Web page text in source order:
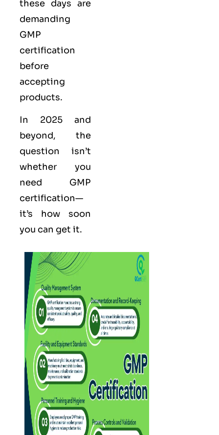
these days are
demanding
GMP
certification
before
accepting
products.
In 2025 and
beyond, the
question isn’t
whether you
need GMP
certification—
it’s how soon
you can get it.